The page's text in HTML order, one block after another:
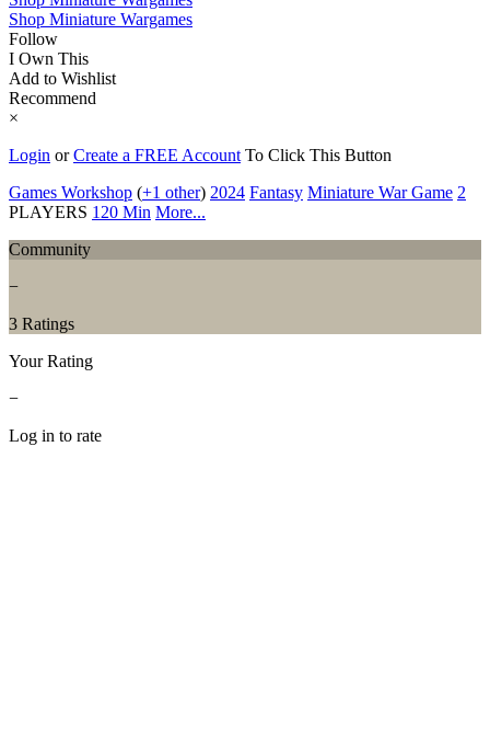
Shop Miniature Wargames
Follow
I Own This
Add to Wishlist
Recommend
×
Login orCreate a FREE Account To Click This Button
Games Workshop (+1 other) 2024 Fantasy Miniature War Game 2
PLAYERS 120 Min More...
Community
−
3 Ratings
Your Rating
−
Log in to rate